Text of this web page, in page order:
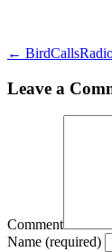
←
Leave a
Comment
Name (required)